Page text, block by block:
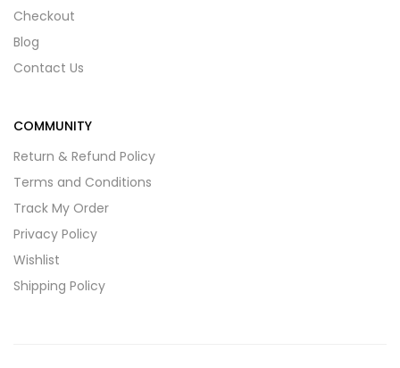
Checkout
Blog
Contact Us
COMMUNITY
Return & Refund Policy
Terms and Conditions
Track My Order
Privacy Policy
Wishlist
Shipping Policy